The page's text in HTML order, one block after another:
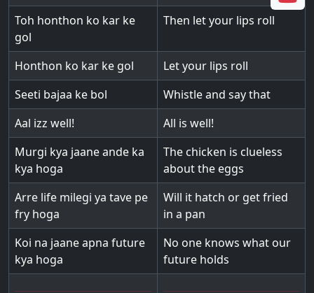
Toh honthon ko kar ke
gol
Then let your lips roll
Honthon ko kar ke gol
Let your lips roll
Seeti bajaa ke bol
Whistle and say that
Aal izz well!
All is well!
Murgi kya jaane ande ka
kya hoga
The chicken is clueless
about the eggs
Arre life milegi ya tave pe
fry hoga
Will it hatch or get fried
in a pan
Koi na jaane apna future
kya hoga
No one knows what our
future holds